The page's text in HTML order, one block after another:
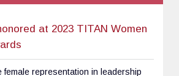
at 2023 TITAN Women
female representation in leadership